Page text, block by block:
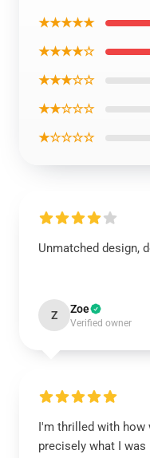
★★★★★
★★★★☆
★★★☆☆
★★☆☆☆
★☆☆☆☆
Unmatched design,
Z Zoe
Verified owner
I'm thrilled with how
precisely what I